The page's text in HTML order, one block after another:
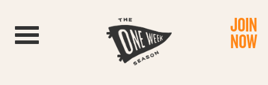
Toggle navigation JOIN
NOW